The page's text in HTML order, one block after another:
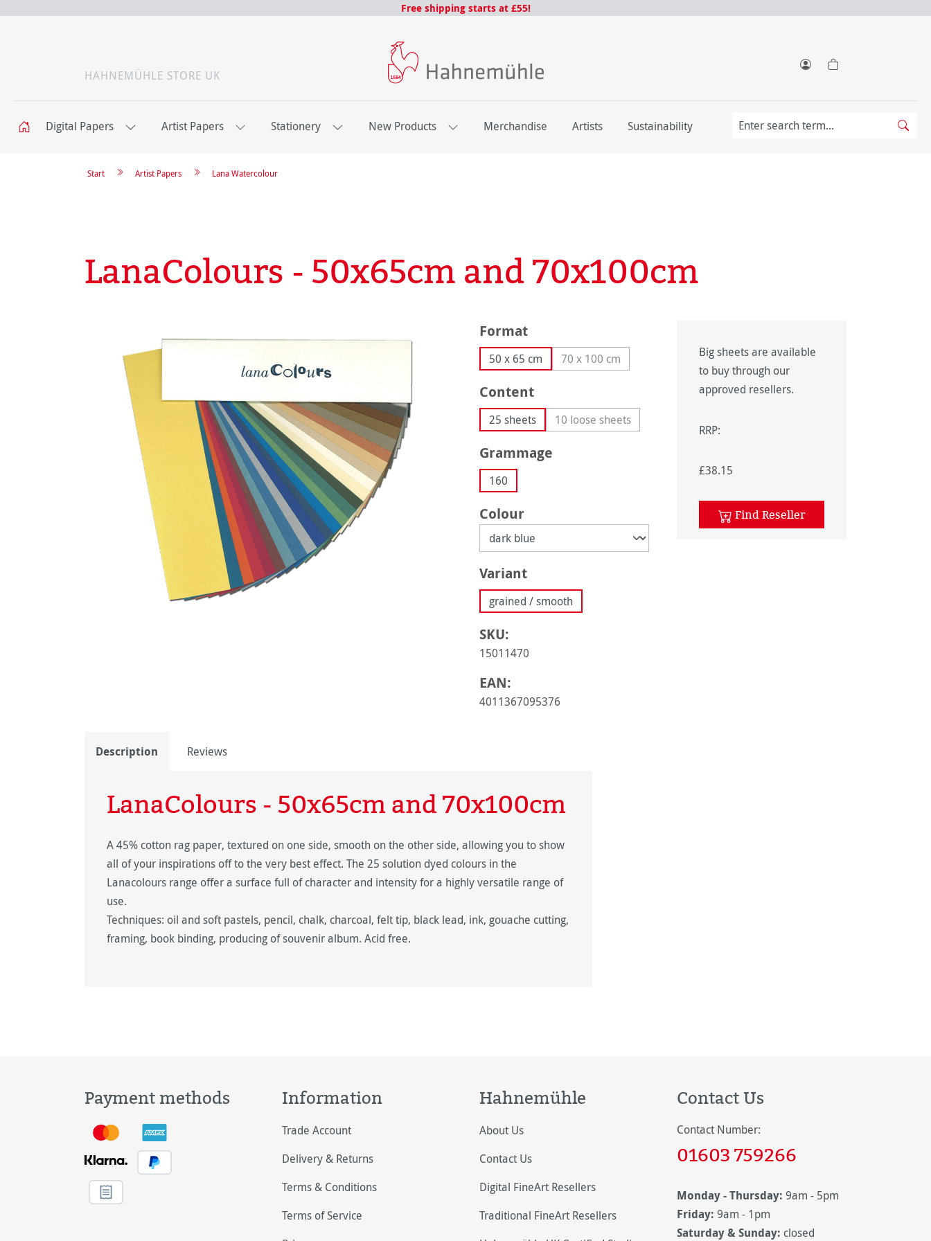
Free shipping starts at £55!
HAHNEMÜHLE STORE UK
Digital Papers Artist Papers Stationery New Products Merchandise Artists Sustainability
Lana Watercolour
Artist Papers
Start
LanaColours - 50x65cm and 70x100cm
Select
Format
50 x 65 cm 70 x 100 cm(This option is currently unavailable.)
Select
Content
25 sheets 10 loose sheets(This option is currently unavailable.)
Select
Grammage
160
Select
Colour
Select
Variant
grained / smooth
SKU:
15011470
EAN:
4011367095376
Big sheets are available
to buy through our
approved resellers.
RRP:
£38.15
Find Reseller
Description Reviews
LanaColours - 50x65cm and 70x100cm
A 45% cotton rag paper, textured on one side, smooth on the other side, allowing you to show
all of your inspirations off to the very best effect. The 25 solution dyed colours in the
Lanacolours range offer a surface full of character and intensity for a highly versatile range of
use.
Techniques: oil and soft pastels, pencil, chalk, charcoal, felt tip, black lead, ink, gouache cutting,
framing, book ­binding, producing of souvenir album. Acid free.
Payment methods Information
Trade Account
Delivery & Returns
Terms & Conditions
Terms of Service
Hahnemühle
About Us
Contact Us
Digital FineArt Resellers
Traditional FineArt Resellers
Contact Us
Contact Number:
01603 759266
Monday - Thursday: 9am - 5pm
Friday: 9am - 1pm
Saturday & Sunday: closed